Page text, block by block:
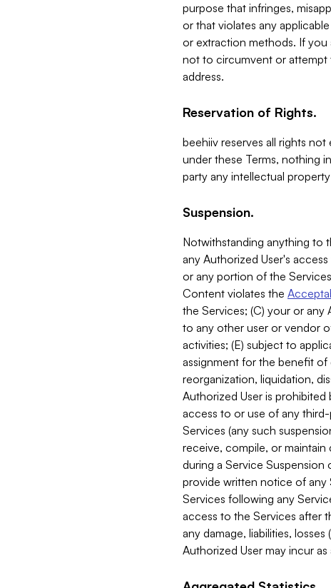
purpose that infringes,
or that violates any
or extraction methods. If you
not to circumvent or attempt
address.
Reservation of Rights.
beehiiv reserves all rights
under these Terms, nothing
party any intellectual
Suspension.
Notwithstanding anything to
any Authorized User's
or any portion of the
Content violates the
the Services; (C) your or any
to any other user or vendor
activities; (E) subject to
assignment for the benefit of
reorganization, liquidation,
Authorized User is prohibited
access to or use of any
Services (any such
receive, compile, or
during a Service
provide written notice of any
Services following any
access to the Services after
any damage, liabilities,
Authorized User may incur